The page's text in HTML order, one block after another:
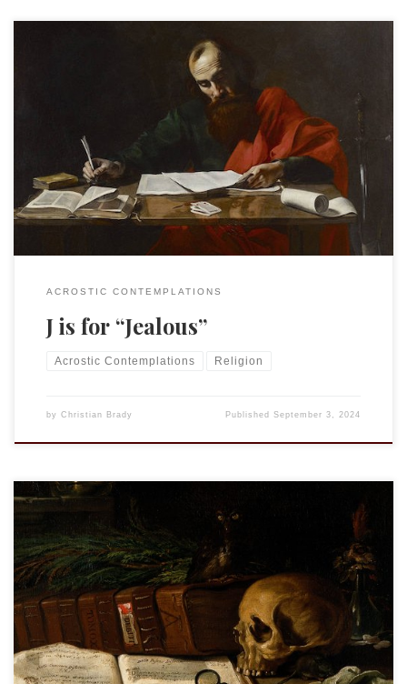
This is an entry in the “Acrostic Contemplations.” J is for
“Jealous.” See “Zeal.”
ACROSTIC CONTEMPLATIONS
J is for “Jealous”
Acrostic Contemplations Religion
by Christian Brady PublishedSeptember 3, 2024
This is an entry in the “Acrostic Contemplations.”
Immortality is a long time. At some point in our lives, we all
think about death, the end of this life, which is all we have
known and, therefore, all we can comprehend. Death, we
know because we have seen it, is […]